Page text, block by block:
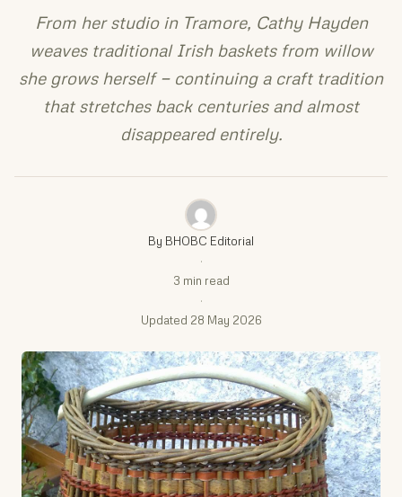
From her studio in Tramore, Cathy Hayden
weaves traditional Irish baskets from willow
she grows herself — continuing a craft tradition
that stretches back centuries and almost
disappeared entirely.
By BHOBC Editorial
·
3 min read
·
Updated 28 May 2026